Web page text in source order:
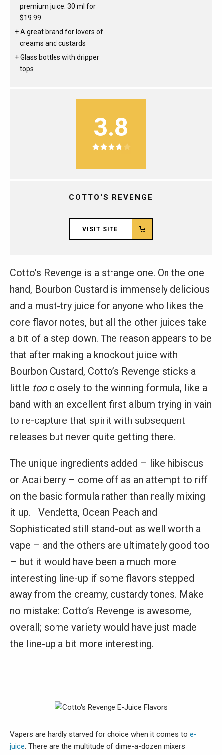
premium juice: 30 ml for
$19.99
A great brand for lovers of
creams and custards
Glass bottles with dripper
tops
3.8
COTTO'S REVENGE
VISIT SITE
Cotto’s Revenge is a strange one. On the one
hand, Bourbon Custard is immensely delicious
and a must-try juice for anyone who likes the
core flavor notes, but all the other juices take
a bit of a step down. The reason appears to be
that after making a knockout juice with
Bourbon Custard, Cotto’s Revenge sticks a
little too closely to the winning formula, like a
band with an excellent first album trying in vain
to re-capture that spirit with subsequent
releases but never quite getting there.
The unique ingredients added – like hibiscus
or Acai berry – come off as an attempt to riff
on the basic formula rather than really mixing
it up. Vendetta, Ocean Peach and
Sophisticated still stand-out as well worth a
vape – and the others are ultimately good too
– but it would have been a much more
interesting line-up if some flavors stepped
away from the creamy, custardy tones. Make
no mistake: Cotto’s Revenge is awesome,
overall; some variety would have just made
the line-up a bit more interesting.
Vapers are hardly starved for choice when it comes to e-
juice. There are the multitude of dime-a-dozen mixers